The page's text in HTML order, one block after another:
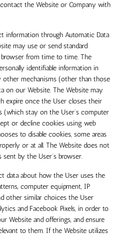
the Website or Company with
information through Automatic Data
may use or send standard
from time to time. The
identifiable information in
other mechanisms (other than those
on our Website. The Website may
expire once the User closes their
(which stay on the User’s computer
or decline cookies using web
to disable cookies, some areas
or at all. The Website does not
by the User’s browser.
data about how the User uses the
computer equipment, IP
other similar choices the User
and Facebook Pixels, in order to
Website and offerings, and ensure
to them. If the Website utilizes